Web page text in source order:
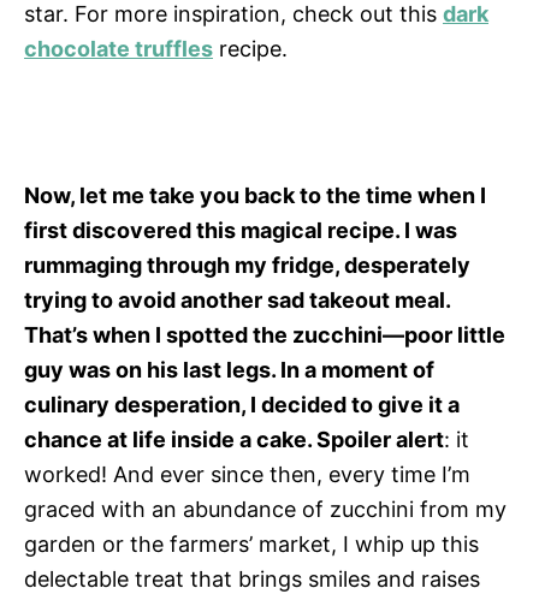
star. For more inspiration, check out this dark
chocolate truffles recipe.
Now, let me take you back to the time when I
first discovered this magical recipe. I was
rummaging through my fridge, desperately
trying to avoid another sad takeout meal.
That’s when I spotted the zucchini—poor little
guy was on his last legs. In a moment of
culinary desperation, I decided to give it a
chance at life inside a cake. Spoiler alert: it
worked! And ever since then, every time I’m
graced with an abundance of zucchini from my
garden or the farmers’ market, I whip up this
delectable treat that brings smiles and raises